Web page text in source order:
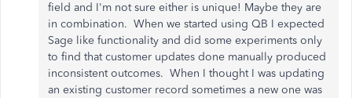
field and I'm not sure either is unique! Maybe they are
in combination. When we started using QB I expected
Sage like functionality and did some experiments only
to find that customer updates done manually produced
inconsistent outcomes. When I thought I was updating
an existing customer record sometimes a new one was